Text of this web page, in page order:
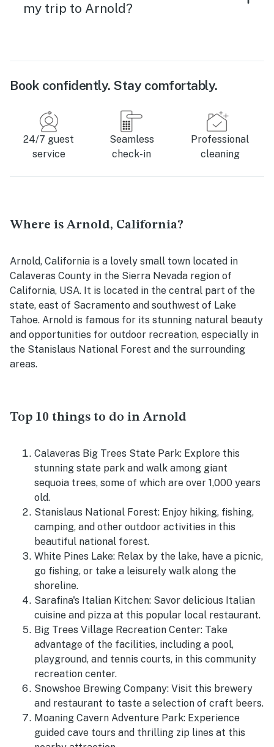
my trip to Arnold?
Book confidently. Stay comfortably.
24/7 guest
service
Seamless
check-in
Professional
cleaning
Where is Arnold, California?
Arnold, California is a lovely small town located in
Calaveras County in the Sierra Nevada region of
California, USA. It is located in the central part of the
state, east of Sacramento and southwest of Lake
Tahoe. Arnold is famous for its stunning natural beauty
and opportunities for outdoor recreation, especially in
the Stanislaus National Forest and the surrounding
areas.
Top 10 things to do in Arnold
Calaveras Big Trees State Park: Explore this
stunning state park and walk among giant
sequoia trees, some of which are over 1,000 years
old.
Stanislaus National Forest: Enjoy hiking, fishing,
camping, and other outdoor activities in this
beautiful national forest.
White Pines Lake: Relax by the lake, have a picnic,
go fishing, or take a leisurely walk along the
shoreline.
Sarafina's Italian Kitchen: Savor delicious Italian
cuisine and pizza at this popular local restaurant.
Big Trees Village Recreation Center: Take
advantage of the facilities, including a pool,
playground, and tennis courts, in this community
recreation center.
Snowshoe Brewing Company: Visit this brewery
and restaurant to taste a selection of craft beers.
Moaning Cavern Adventure Park: Experience
guided cave tours and thrilling zip lines at this